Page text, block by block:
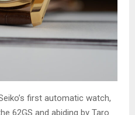
first automatic watch,
62GS and abiding by Taro